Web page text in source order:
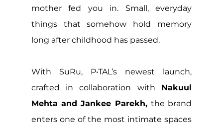
mother fed you in. Small, everyday
things that somehow hold memory
long after childhood has passed.
With SuRu, P•TAL’s newest launch,
crafted in collaboration with Nakuul
Mehta and Jankee Parekh, the brand
enters one of the most intimate spaces